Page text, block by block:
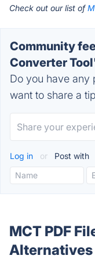
Check out our list of
Community
Converter
Do you have any
want to share a
Log in or Post with
MCT PDF
Alternatives